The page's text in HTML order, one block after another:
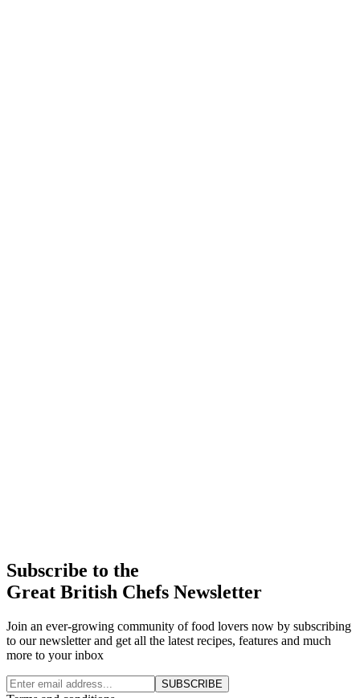
Subscribe to the
Great British Chefs Newsletter
Join an ever-growing community of food lovers now by subscribing
to our newsletter and get all the latest recipes, features and much
more to your inbox
SUBSCRIBE